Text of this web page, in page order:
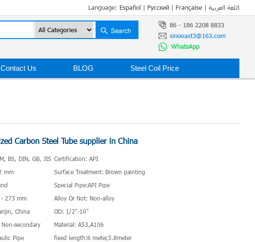
Language: Español | Русский | Française | اللغة العربية
86 - 186 2208 8833
sinoeast3@163.com
WhatsApp
Contact Us BLOG Steel Coil Price
Carbon Steel Tube supplier in China
BS, DIN, GB, JIS Certification: API
mm
Surface Treatment: Brown painting
Special Pipe:API Pipe
- 273 mm
Alloy Or Not: Non-alloy
China
OD: 1/2"-10"
secondary
Material: A53,A106
Pipe
fixed length:6 meter,5.8meter